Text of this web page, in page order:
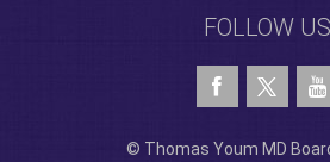
FOLLOW US
© Thomas Youm MD